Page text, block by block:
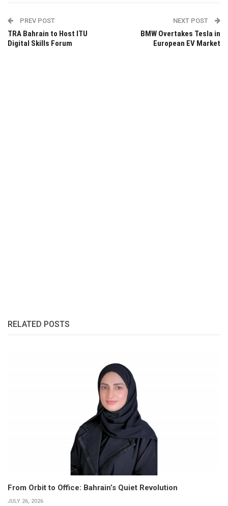
PREV POST
TRA Bahrain to Host ITU
Digital Skills Forum
NEXT POST
BMW Overtakes Tesla in
European EV Market
RELATED POSTS
From Orbit to Office: Bahrain’s Quiet Revolution
JULY 26, 2026